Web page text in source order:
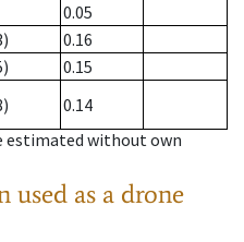
0.05
0.16
0.15
0.14
estimated without own
used as a drone